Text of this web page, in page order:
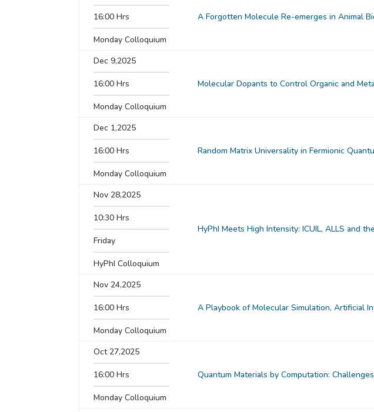
16:00 Hrs
Monday Colloquium
A Forgotten Molecule Re-emerges in Animal
Dec 9,2025
16:00 Hrs
Monday Colloquium
Molecular Dopants to Control Organic and
Dec 1,2025
16:00 Hrs
Monday Colloquium
Random Matrix Universality in Fermionic
Nov 28,2025
10:30 Hrs
Friday
HyPhI Colloquium
HyPhI Meets High Intensity: ICUIL, ALLS and
Nov 24,2025
16:00 Hrs
Monday Colloquium
A Playbook of Molecular Simulation, Artificial
Oct 27,2025
16:00 Hrs
Monday Colloquium
Quantum Materials by Computation: